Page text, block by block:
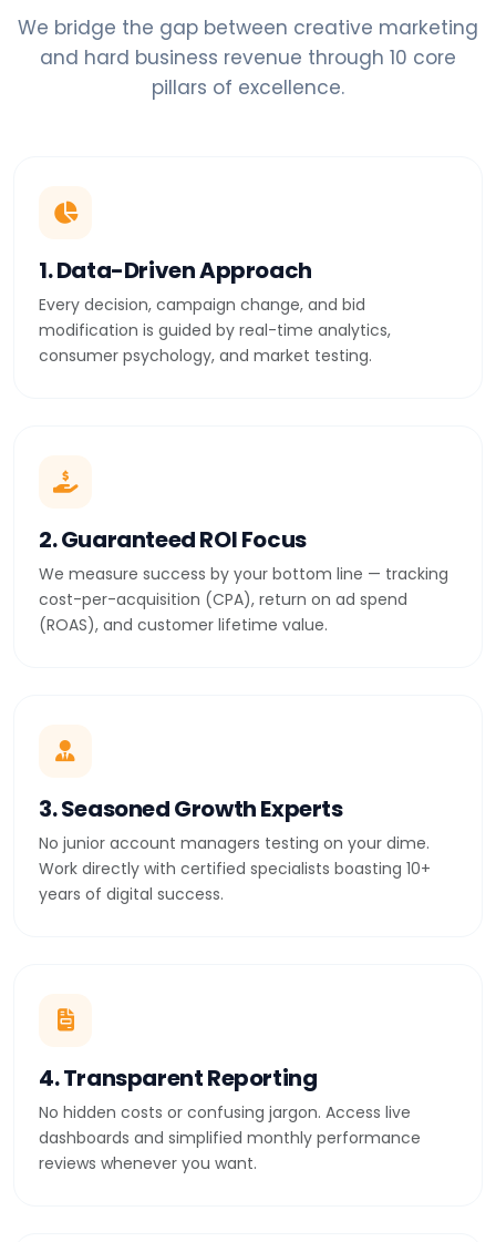
We bridge the gap between creative marketing
and hard business revenue through 10 core
pillars of excellence.
1. Data-Driven Approach
Every decision, campaign change, and bid
modification is guided by real-time analytics,
consumer psychology, and market testing.
2. Guaranteed ROI Focus
We measure success by your bottom line — tracking
cost-per-acquisition (CPA), return on ad spend
(ROAS), and customer lifetime value.
3. Seasoned Growth Experts
No junior account managers testing on your dime.
Work directly with certified specialists boasting 10+
years of digital success.
4. Transparent Reporting
No hidden costs or confusing jargon. Access live
dashboards and simplified monthly performance
reviews whenever you want.